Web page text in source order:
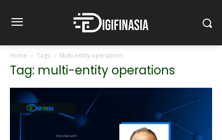
Home Tags Multi-entity operations
Tag: multi-entity operations